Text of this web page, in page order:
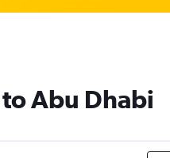
Abu Dhabi